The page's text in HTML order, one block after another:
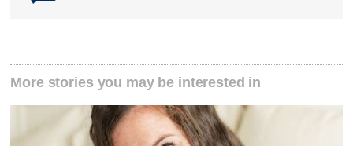
More stories you may be interested in